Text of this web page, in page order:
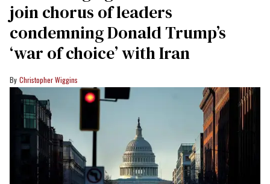
join chorus of leaders
condemning Donald Trump’s
‘war of choice’ with Iran
Christopher Wiggins